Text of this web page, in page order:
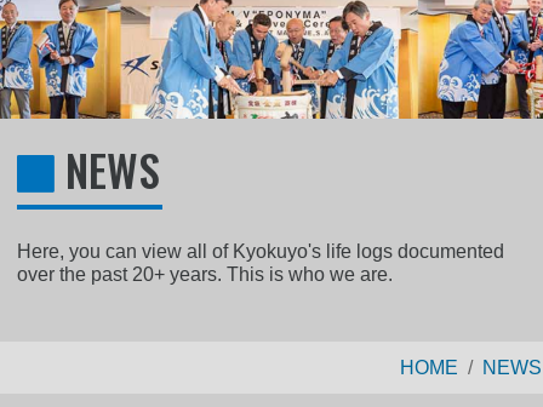
NEWS
Here, you can view all of Kyokuyo's life logs documented
over the past 20+ years. This is who we are.
HOME NEWS